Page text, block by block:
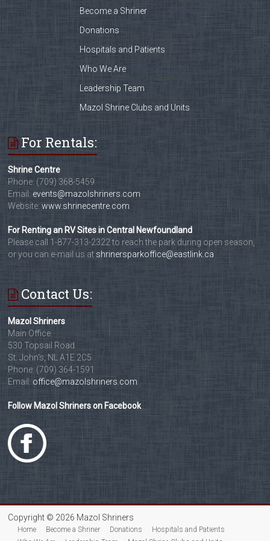
Become a Shriner
Donations
Hospitals and Patients
Who We Are
Leadership Team
Mazol Shrine Clubs and Units
For Rentals:
Shrine Centre
Phone: (709) 368-5459
Email: events@mazolshriners.com
Website:www.shrinecentre.com
For Renting an RV Sites in Central Newfoundland
Please call 1-877-313-2322 to reach the park during open season,
or you can e-mail us at shrinersparkoffice@eastlink.ca
Contact Us:
Mazol Shriners
Main Office
530 Topsail Road
St. John's, NL A1E 2C5
Phone: (709) 364-1591
Email: office@mazolshriners.com
Follow Mazol Shriners on Facebook
Copyright © 2026 Mazol Shriners
Home Become a Shriner Donations
Hospitals and Patients